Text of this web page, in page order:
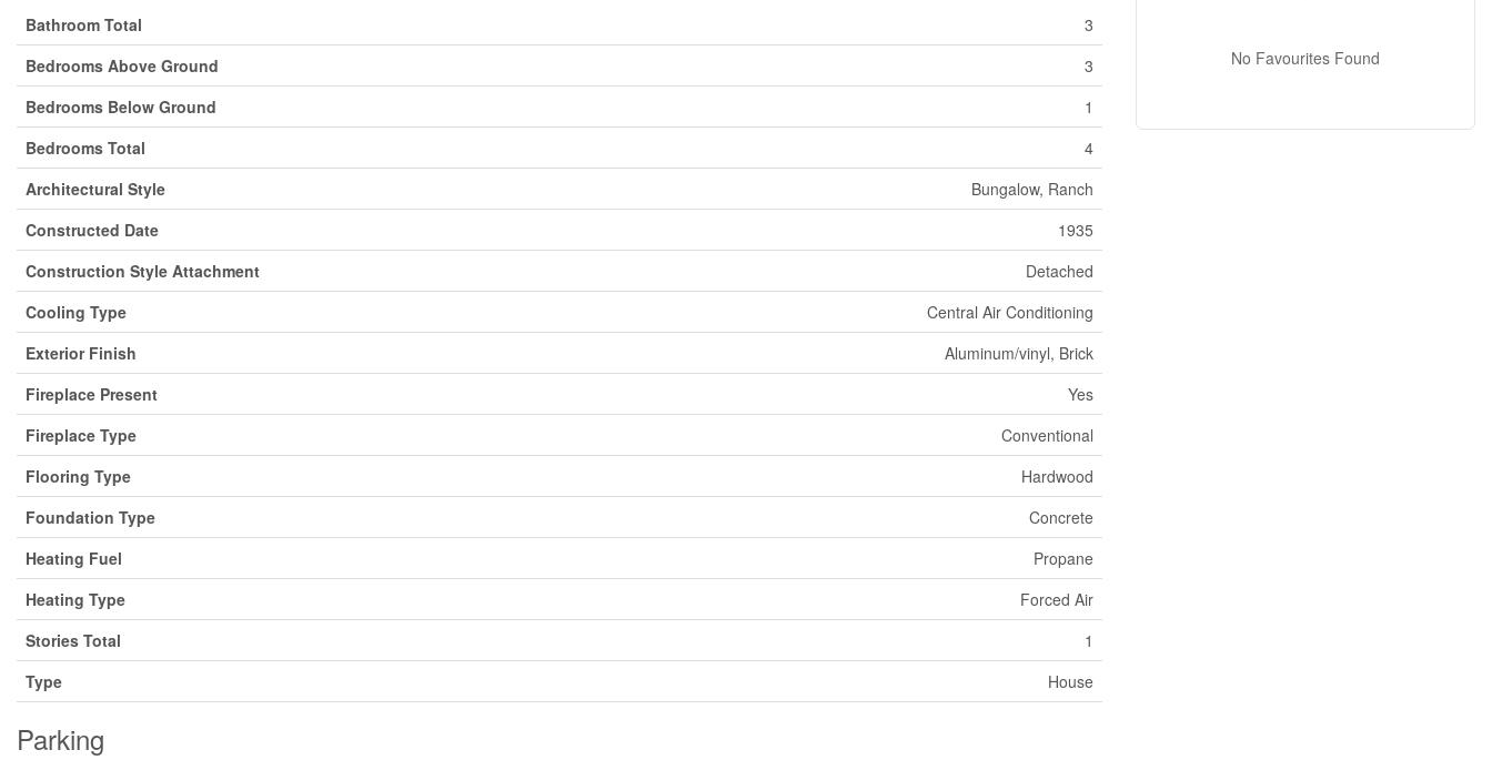
Bathroom Total
3
Bedrooms Above Ground
3
Bedrooms Below Ground
1
Bedrooms Total
4
Architectural Style
Bungalow, Ranch
Constructed Date
1935
Construction Style Attachment
Detached
Cooling Type
Central Air Conditioning
Exterior Finish
Aluminum/vinyl, Brick
Fireplace Present
Yes
Fireplace Type
Conventional
Flooring Type
Hardwood
Foundation Type
Concrete
Heating Fuel
Propane
Heating Type
Forced Air
Stories Total
1
Type
House
Parking
No Favourites Found